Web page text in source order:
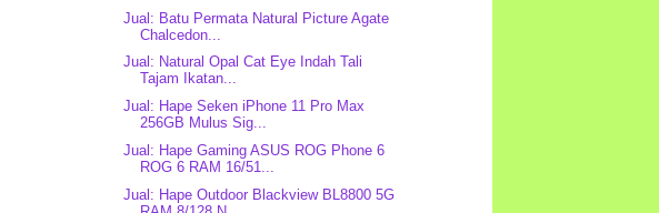
Jual: Batu Permata Natural Picture Agate
Chalcedon...
Jual: Natural Opal Cat Eye Indah Tali
Tajam Ikatan...
Jual: Hape Seken iPhone 11 Pro Max
256GB Mulus Sig...
Jual: Hape Gaming ASUS ROG Phone 6
ROG 6 RAM 16/51...
Jual: Hape Outdoor Blackview BL8800 5G